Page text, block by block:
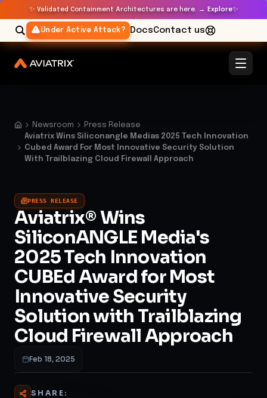
✨ Validated Containment Architectures are here. → Explore✨
Under Active Attack? DocsContact us
Newsroom
Press Release
Aviatrix Wins Siliconangle Medias 2025 Tech Innovation
Cubed Award For Most Innovative Security Solution
With Trailblazing Cloud Firewall Approach
PRESS RELEASE
Aviatrix® Wins
SiliconANGLE Media's
2025 Tech Innovation
CUBEd Award for Most
Innovative Security
Solution with Trailblazing
Cloud Firewall Approach
Feb 18, 2025
SHARE: